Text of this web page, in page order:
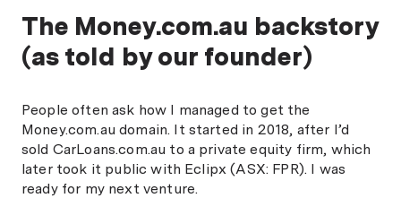
The Money.com.au backstory
(as told by our founder)
People often ask how I managed to get the
Money.com.au domain. It started in 2018, after I’d
sold CarLoans.com.au to a private equity firm, which
later took it public with Eclipx (ASX: FPR). I was
ready for my next venture.